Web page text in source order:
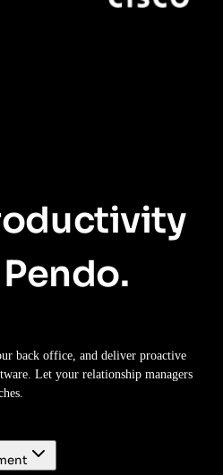
back office, and deliver proactive
Let your relationship managers